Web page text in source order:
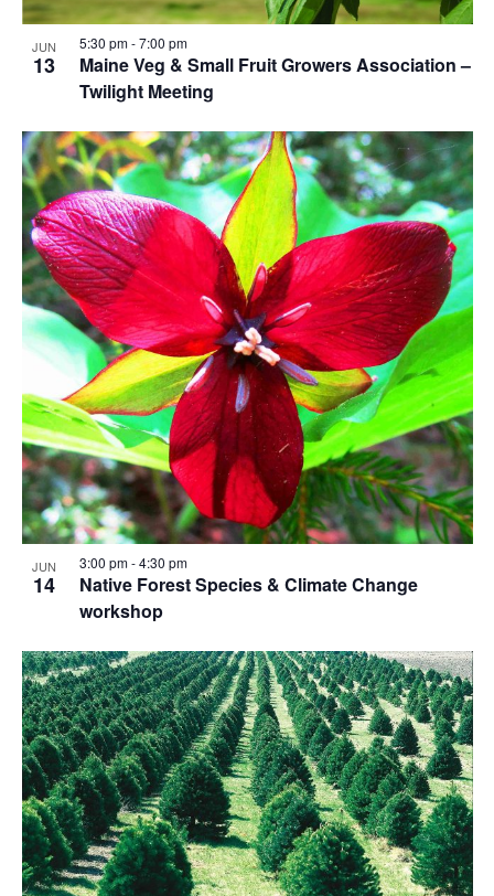
JUN
13
Maine Veg & Small Fruit Growers Association –
Twilight Meeting
5:30 pm-7:00 pm
JUN
14
Native Forest Species & Climate Change
workshop
3:00 pm-4:30 pm